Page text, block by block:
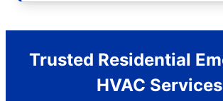
Trusted Residential
HVAC Services